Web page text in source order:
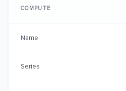
COMPUTE
Name
Series